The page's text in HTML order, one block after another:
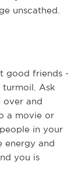
unscathed.
good friends -
Ask
over and
a movie or
in your
energy and
you is